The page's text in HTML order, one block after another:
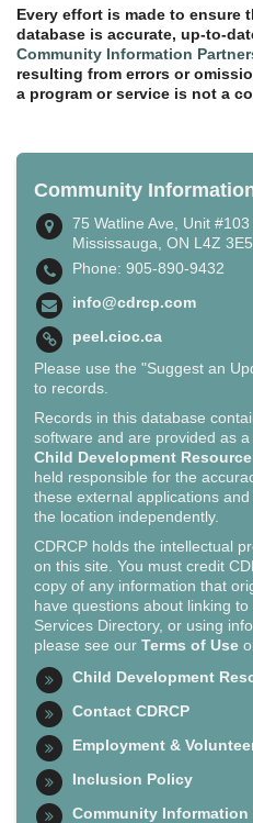
Every effort is made to ensure
database is accurate, up-to-
Community Information
resulting from errors or
a program or service is not a
Community
75 Watline Ave, Unit #103
Mississauga, ON L4Z 3E5
Phone: 905-890-9432
info@cdrcp.com
peel.cioc.ca
Please use the "Suggest an
to records.
Records in this database
software and are provided as
Child Development
held responsible for the
these external applications
the location independently.
CDRCP holds the intellectual
on this site. You must credit
copy of any information that
have questions about linking
Services Directory, or using
please see our Terms of Use
Child Development
Contact CDRCP
Employment &
Inclusion Policy
Community